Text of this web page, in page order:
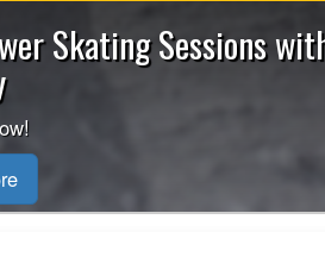
2027 Bench Staff
(Head/Assistant/Junior),